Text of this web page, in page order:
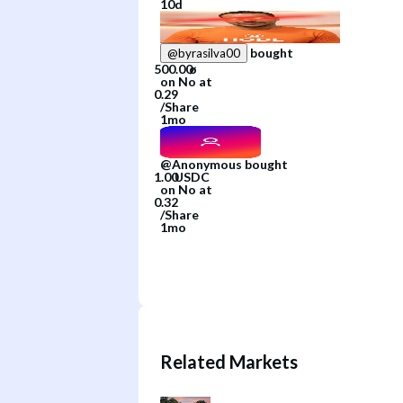
10d
@byrasilva00
bought
on No at
/Share
1mo
@Anonymous bought
on No at
/Share
1mo
Related Markets